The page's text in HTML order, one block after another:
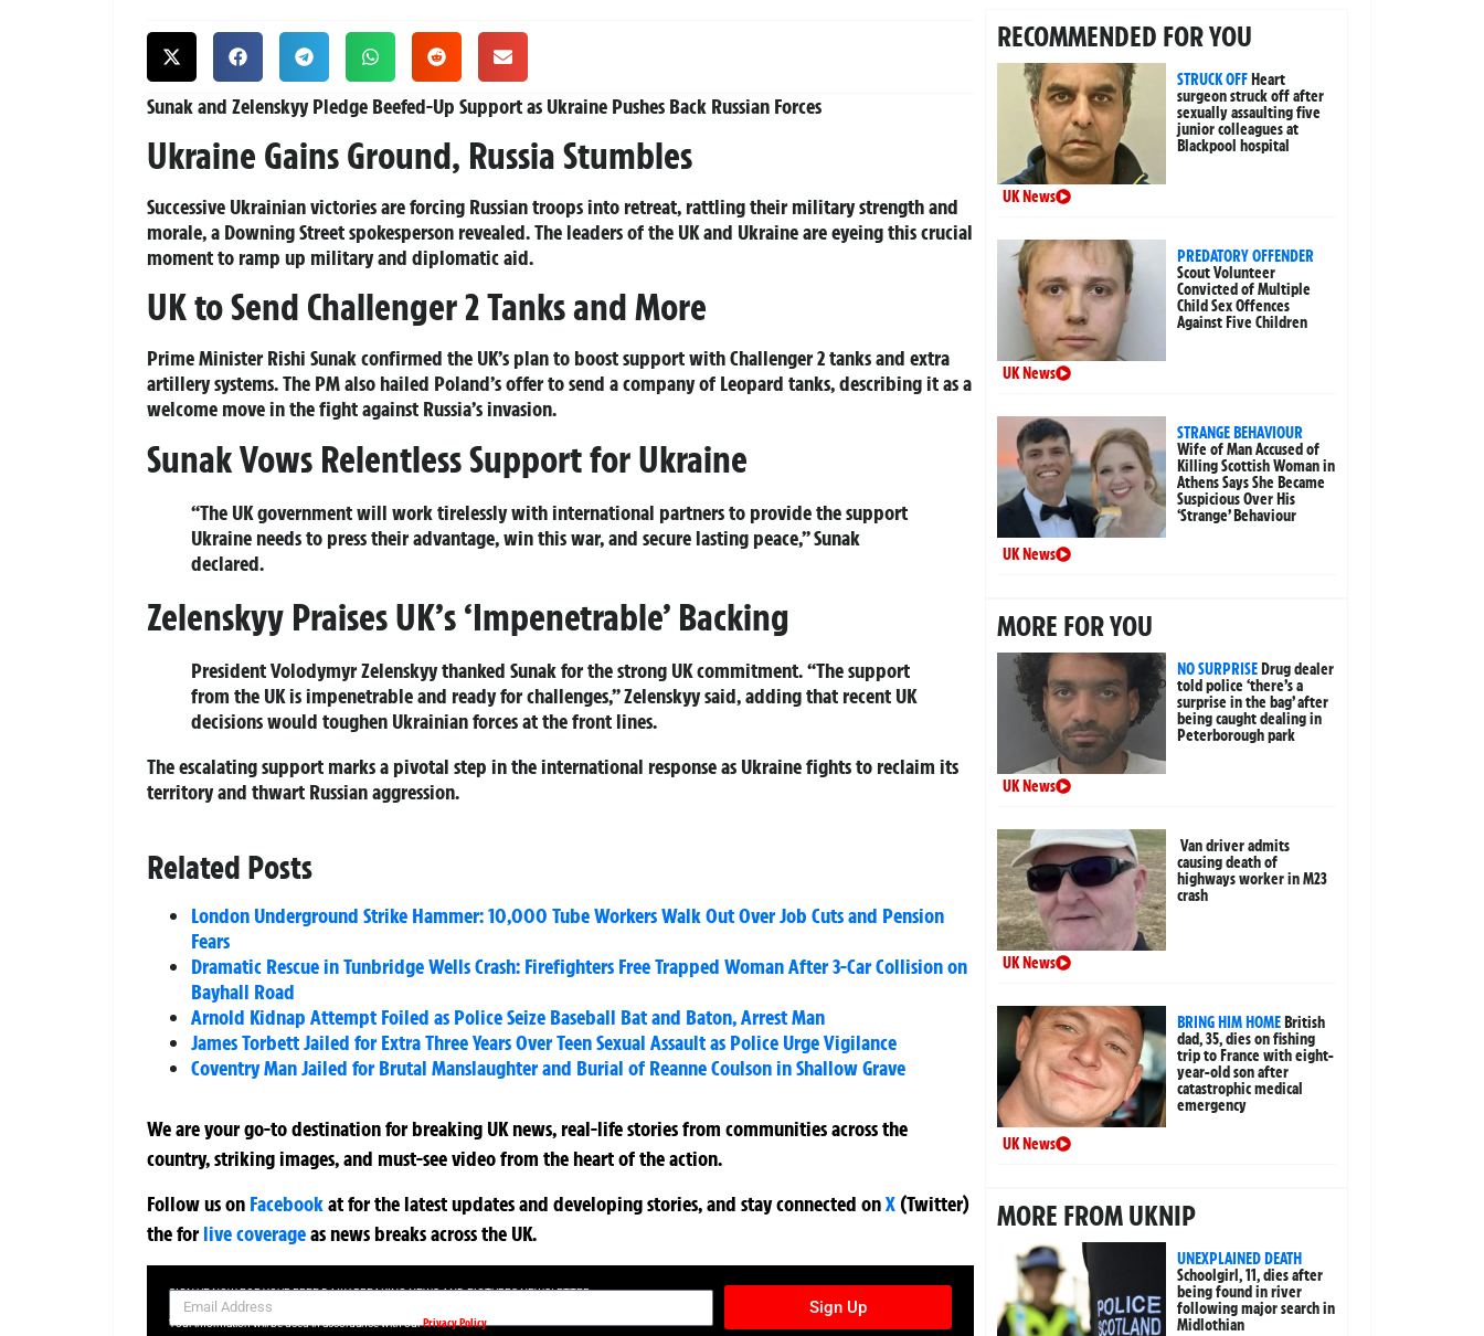
Sunak and Zelenskyy Pledge Beefed-Up Support as Ukraine Pushes Back Russian Forces
Ukraine Gains Ground, Russia Stumbles
Successive Ukrainian victories are forcing Russian troops into retreat, rattling their military strength and
morale, a Downing Street spokesperson revealed. The leaders of the UK and Ukraine are eyeing this crucial
moment to ramp up military and diplomatic aid.
UK to Send Challenger 2 Tanks and More
Prime Minister Rishi Sunak confirmed the UK’s plan to boost support with Challenger 2 tanks and extra
artillery systems. The PM also hailed Poland’s offer to send a company of Leopard tanks, describing it as a
welcome move in the fight against Russia’s invasion.
Sunak Vows Relentless Support for Ukraine
“The UK government will work tirelessly with international partners to provide the support
Ukraine needs to press their advantage, win this war, and secure lasting peace,” Sunak
declared.
Zelenskyy Praises UK’s ‘Impenetrable’ Backing
President Volodymyr Zelenskyy thanked Sunak for the strong UK commitment. “The support
from the UK is impenetrable and ready for challenges,” Zelenskyy said, adding that recent UK
decisions would toughen Ukrainian forces at the front lines.
The escalating support marks a pivotal step in the international response as Ukraine fights to reclaim its
territory and thwart Russian aggression.
Related Posts
London Underground Strike Hammer: 10,000 Tube Workers Walk Out Over Job Cuts and Pension
Fears
Dramatic Rescue in Tunbridge Wells Crash: Firefighters Free Trapped Woman After 3-Car Collision on
Bayhall Road
Arnold Kidnap Attempt Foiled as Police Seize Baseball Bat and Baton, Arrest Man
James Torbett Jailed for Extra Three Years Over Teen Sexual Assault as Police Urge Vigilance
Coventry Man Jailed for Brutal Manslaughter and Burial of Reanne Coulson in Shallow Grave
We are your go-to destination for breaking UK news, real-life stories from communities across the
country, striking images, and must-see video from the heart of the action.
Follow us on Facebookatfor the latest updates and developing stories, and stay connected onX (Twitter)
theforlive coverageas news breaks across the UK.
SIGN UP NOW FOR YOUR FREE DAILY BREAKING NEWS AND PICTURES NEWSLETTER
Sign Up
Your information will be used in accordance with ourPrivacy Policy
RECOMMENDED FOR YOU
STRUCK OFFHeart
surgeon struck off after
sexually assaulting five
junior colleagues at
Blackpool hospital
UK News
PREDATORY OFFENDER
Scout Volunteer
Convicted of Multiple
Child Sex Offences
Against Five Children
UK News
STRANGE BEHAVIOUR
Wife of Man Accused of
Killing Scottish Woman in
Athens Says She Became
Suspicious Over His
‘Strange’ Behaviour
UK News
MORE FOR YOU
NO SURPRISEDrug dealer
told police ‘there’s a
surprise in the bag’ after
being caught dealing in
Peterborough park
UK News
Van driver admits
causing death of
highways worker in M23
crash
UK News
BRING HIM HOMEBritish
dad, 35, dies on fishing
trip to France with eight-
year-old son after
catastrophic medical
emergency
UK News
MORE FROM UKNIP
UNEXPLAINED DEATH
Schoolgirl, 11, dies after
being found in river
following major search in
Midlothian